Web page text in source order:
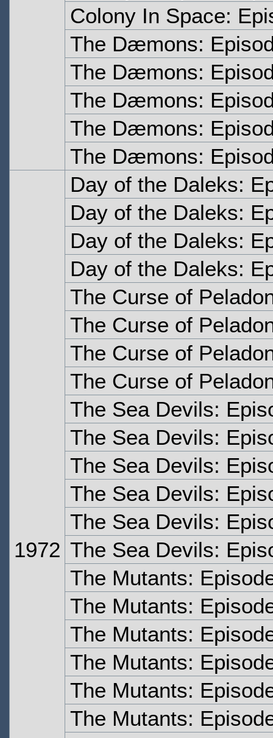
Colony In Space:
The Dæmons:
The Dæmons:
The Dæmons:
The Dæmons:
The Dæmons:
1972
Day of the Daleks:
Day of the Daleks:
Day of the Daleks:
Day of the Daleks:
The Curse of
The Curse of
The Curse of
The Curse of
The Sea Devils:
The Sea Devils:
The Sea Devils:
The Sea Devils:
The Sea Devils:
The Sea Devils:
The Mutants:
The Mutants:
The Mutants:
The Mutants:
The Mutants:
The Mutants: